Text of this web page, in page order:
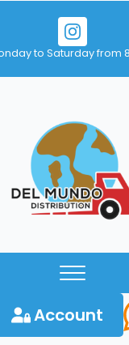
to Saturday from 8
Account